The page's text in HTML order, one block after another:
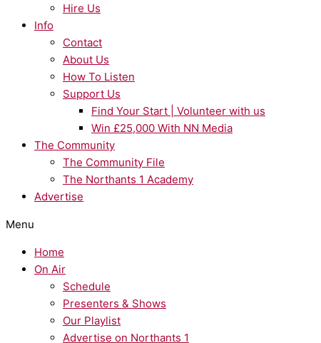
Hire Us
Info
Contact
About Us
How To Listen
Support Us
Find Your Start | Volunteer with us
Win £25,000 With NN Media
The Community
The Community File
The Northants 1 Academy
Advertise
Menu
Home
On Air
Schedule
Presenters & Shows
Our Playlist
Advertise on Northants 1